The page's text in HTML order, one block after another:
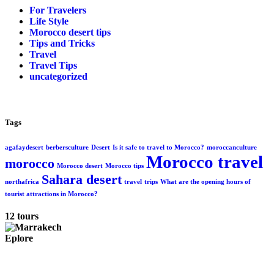
For Travelers
Life Style
Morocco desert tips
Tips and Tricks
Travel
Travel Tips
uncategorized
Tags
agafaydesert berbersculture Desert Is it safe to travel to Morocco? moroccanculture
morocco Morocco desert Morocco tips Morocco travel
northafrica Sahara desert travel trips What are the opening hours of
tourist attractions in Morocco?
12 tours
Eplore